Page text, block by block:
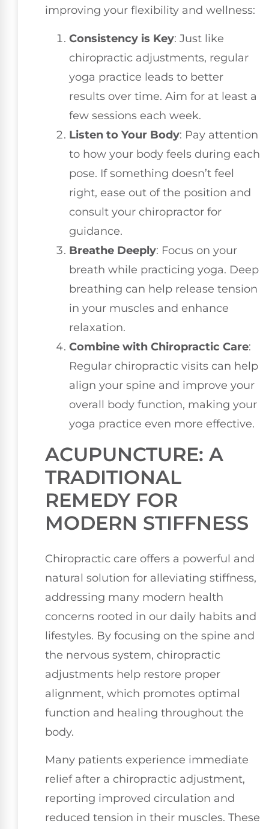
improving your flexibility and wellness:
Consistency is Key: Just like
chiropractic adjustments, regular
yoga practice leads to better
results over time. Aim for at least a
few sessions each week.
Listen to Your Body: Pay attention
to how your body feels during each
pose. If something doesn’t feel
right, ease out of the position and
consult your chiropractor for
guidance.
Breathe Deeply: Focus on your
breath while practicing yoga. Deep
breathing can help release tension
in your muscles and enhance
relaxation.
Combine with Chiropractic Care:
Regular chiropractic visits can help
align your spine and improve your
overall body function, making your
yoga practice even more effective.
ACUPUNCTURE: A
TRADITIONAL
REMEDY FOR
MODERN STIFFNESS
Chiropractic care offers a powerful and
natural solution for alleviating stiffness,
addressing many modern health
concerns rooted in our daily habits and
lifestyles. By focusing on the spine and
the nervous system, chiropractic
adjustments help restore proper
alignment, which promotes optimal
function and healing throughout the
body.
Many patients experience immediate
relief after a chiropractic adjustment,
reporting improved circulation and
reduced tension in their muscles. These